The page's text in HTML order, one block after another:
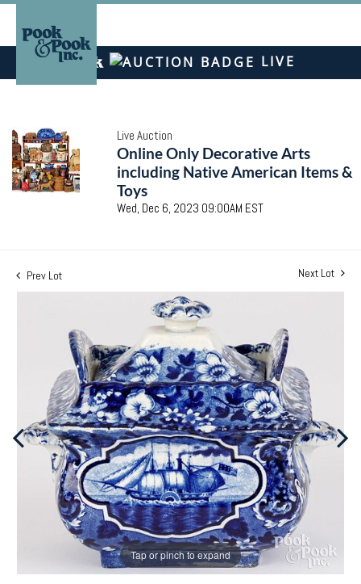
LIVE
Live Auction
Online Only Decorative Arts
including Native American Items &
Toys
Wed, Dec 6, 2023 09:00AM EST
Prev Lot Next Lot
Tap or pinch to expand